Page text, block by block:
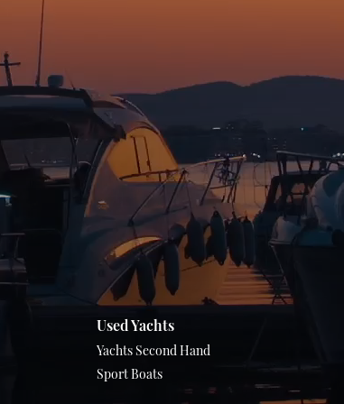
Used Yachts
Yachts Second Hand
Sport Boats